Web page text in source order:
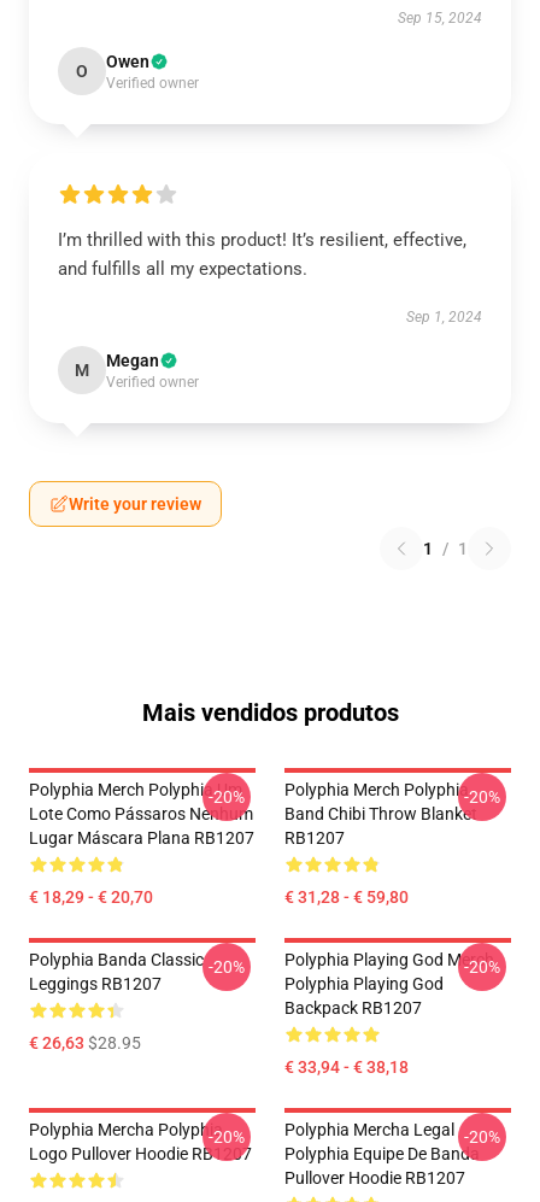
Sep 15, 2024
O Owen
Verified owner
I’m thrilled with this product! It’s resilient, effective,
and fulfills all my expectations.
Sep 1, 2024
M Megan
Verified owner
Write your review
1 / 1
Mais vendidos produtos
Polyphia Merch Polyphia Um
Lote Como Pássaros Nenhum
Lugar Máscara Plana RB1207
€ 18,29 - € 20,70
-20%
Polyphia Merch Polyphia
Band Chibi Throw Blanket
RB1207
€ 31,28 - € 59,80
-20%
Polyphia Banda Classic
Leggings RB1207
€ 26,63 $28.95
-20%
Polyphia Playing God Merch
Polyphia Playing God
Backpack RB1207
€ 33,94 - € 38,18
-20%
Polyphia Mercha Polyphia
Logo Pullover Hoodie RB1207
-20%
Polyphia Mercha Legal
Polyphia Equipe De Banda
Pullover Hoodie RB1207
-20%